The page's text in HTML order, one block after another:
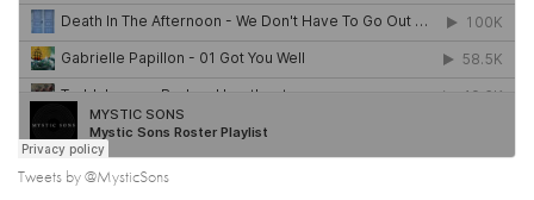
Tweets by @MysticSons